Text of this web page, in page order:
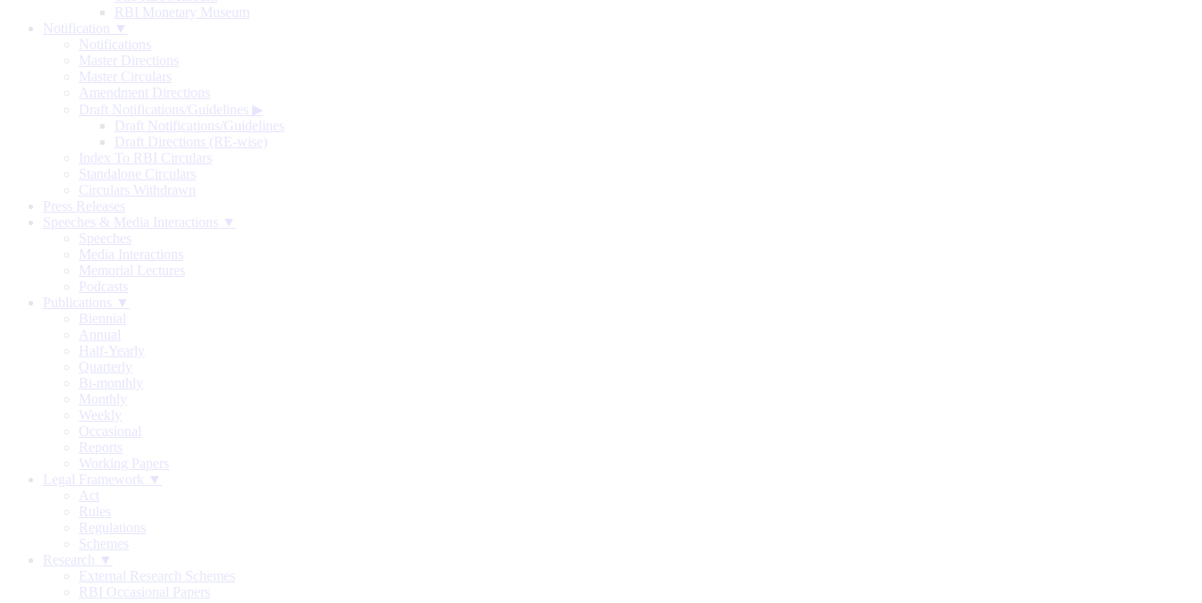
RBI Monetary Museum
Notification ▼
Notifications
Master Directions
Master Circulars
Amendment Directions
Draft Notifications/Guidelines ▶
Draft Notifications/Guidelines
Draft Directions (RE-wise)
Index To RBI Circulars
Standalone Circulars
Circulars Withdrawn
Press Releases
Speeches & Media Interactions ▼
Speeches
Media Interactions
Memorial Lectures
Podcasts
Publications ▼
Biennial
Annual
Half-Yearly
Quarterly
Bi-monthly
Monthly
Weekly
Occasional
Reports
Working Papers
Legal Framework ▼
Act
Rules
Regulations
Schemes
Research ▼
External Research Schemes
RBI Occasional Papers